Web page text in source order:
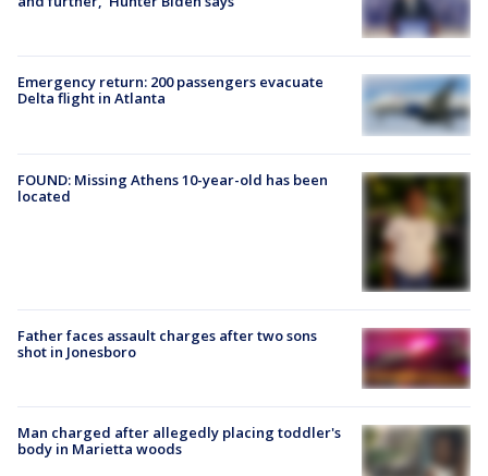
Emergency return: 200 passengers evacuate
Delta flight in Atlanta
FOUND: Missing Athens 10-year-old has been
located
Father faces assault charges after two sons
shot in Jonesboro
Man charged after allegedly placing toddler's
body in Marietta woods